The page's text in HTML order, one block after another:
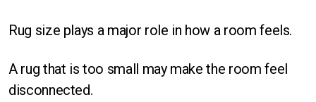
Rug size plays a major role in how a room feels.
A rug that is too small may make the room feel
disconnected.